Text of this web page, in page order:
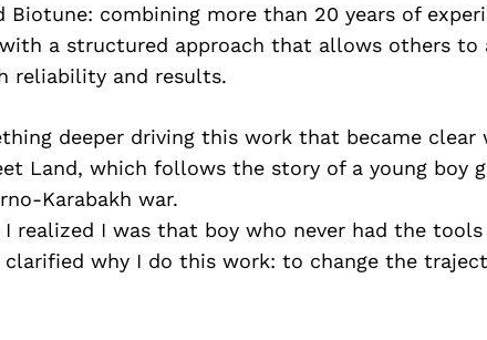
Biotune: combining more than 20 years of
a structured approach that allows others to
reliability and results.
deeper driving this work that became clear
Land, which follows the story of a young boy
Karabakh war.
realized I was that boy who never had the
why I do this work: to change the